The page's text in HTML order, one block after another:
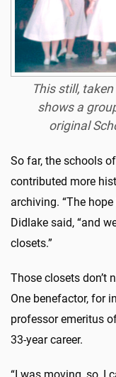
This still,
shows a
original
So far, the schools
contributed more
archiving. “The
Didlake said, “and
closets.”
Those closets don’t
One benefactor, for
professor emeritus
33-year career.